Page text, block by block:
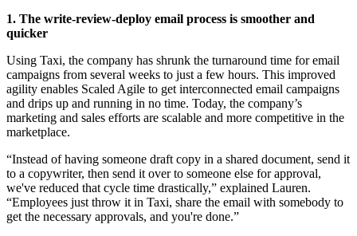
1. The write-review-deploy email process is smoother and
quicker
Using Taxi, the company has shrunk the turnaround time for email
campaigns from several weeks to just a few hours. This improved
agility enables Scaled Agile to get interconnected email campaigns
and drips up and running in no time. Today, the company’s
marketing and sales efforts are scalable and more competitive in the
marketplace.
“Instead of having someone draft copy in a shared document, send it
to a copywriter, then send it over to someone else for approval,
we've reduced that cycle time drastically,” explained Lauren.
“Employees just throw it in Taxi, share the email with somebody to
get the necessary approvals, and you're done.”